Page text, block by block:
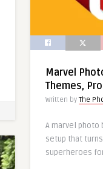
Marvel
Themes,
Written by The
A marvel photo
setup that
superheroes